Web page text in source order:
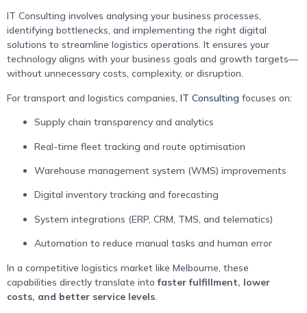
IT Consulting involves analysing your business processes,
identifying bottlenecks, and implementing the right digital
solutions to streamline logistics operations. It ensures your
technology aligns with your business goals and growth targets—
without unnecessary costs, complexity, or disruption.
For transport and logistics companies, IT Consulting focuses on:
Supply chain transparency and analytics
Real-time fleet tracking and route optimisation
Warehouse management system (WMS) improvements
Digital inventory tracking and forecasting
System integrations (ERP, CRM, TMS, and telematics)
Automation to reduce manual tasks and human error
In a competitive logistics market like Melbourne, these
capabilities directly translate intofaster fulfillment, lower
costs, and better service levels.